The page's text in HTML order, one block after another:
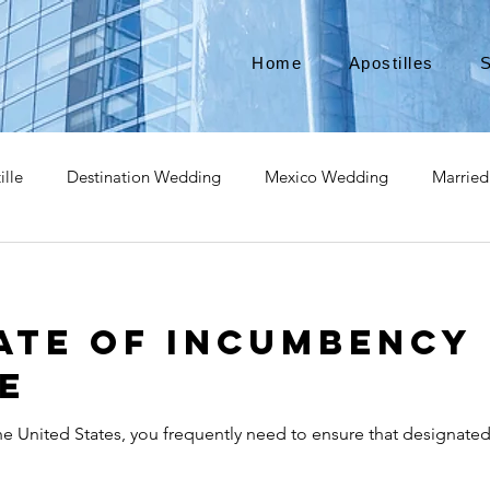
Home Apostilles
Destination Wedding Mexico Wedding
Teach Abroad Teach English Teach in Korea
industry international business medical device
of Incumbency
United States, you frequently need to ensure that